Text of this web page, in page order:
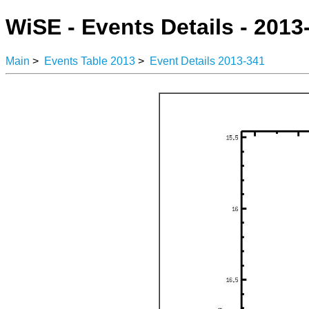
WiSE - Events Details -
Main > Events Table 2013 > Event Details 2013-341